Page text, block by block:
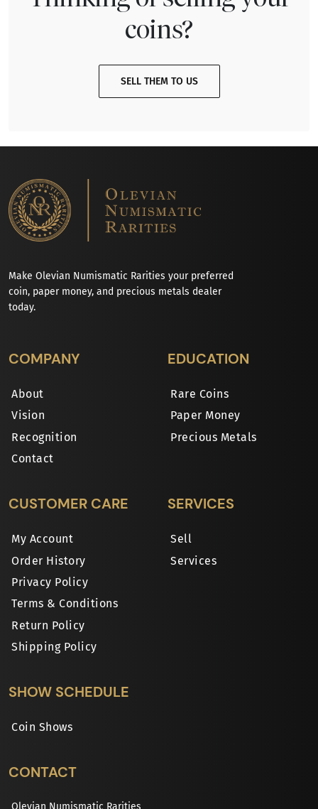
coins?
SELL THEM TO US
Make Olevian Numismatic Rarities your preferred
coin, paper money, and precious metals dealer
today.
COMPANY
About
Vision
Recognition
Contact
EDUCATION
Rare Coins
Paper Money
Precious Metals
CUSTOMER CARE
My Account
Order History
Privacy Policy
Terms & Conditions
Return Policy
Shipping Policy
SERVICES
Sell
Services
SHOW SCHEDULE
Coin Shows
CONTACT
Olevian Numismatic Rarities